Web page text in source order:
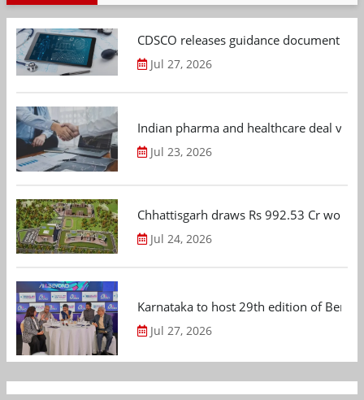
CDSCO releases guidance document
Jul 27, 2026
Indian pharma and healthcare deal
Jul 23, 2026
Chhattisgarh draws Rs 992.53 Cr
Jul 24, 2026
Karnataka to host 29th edition of
Jul 27, 2026